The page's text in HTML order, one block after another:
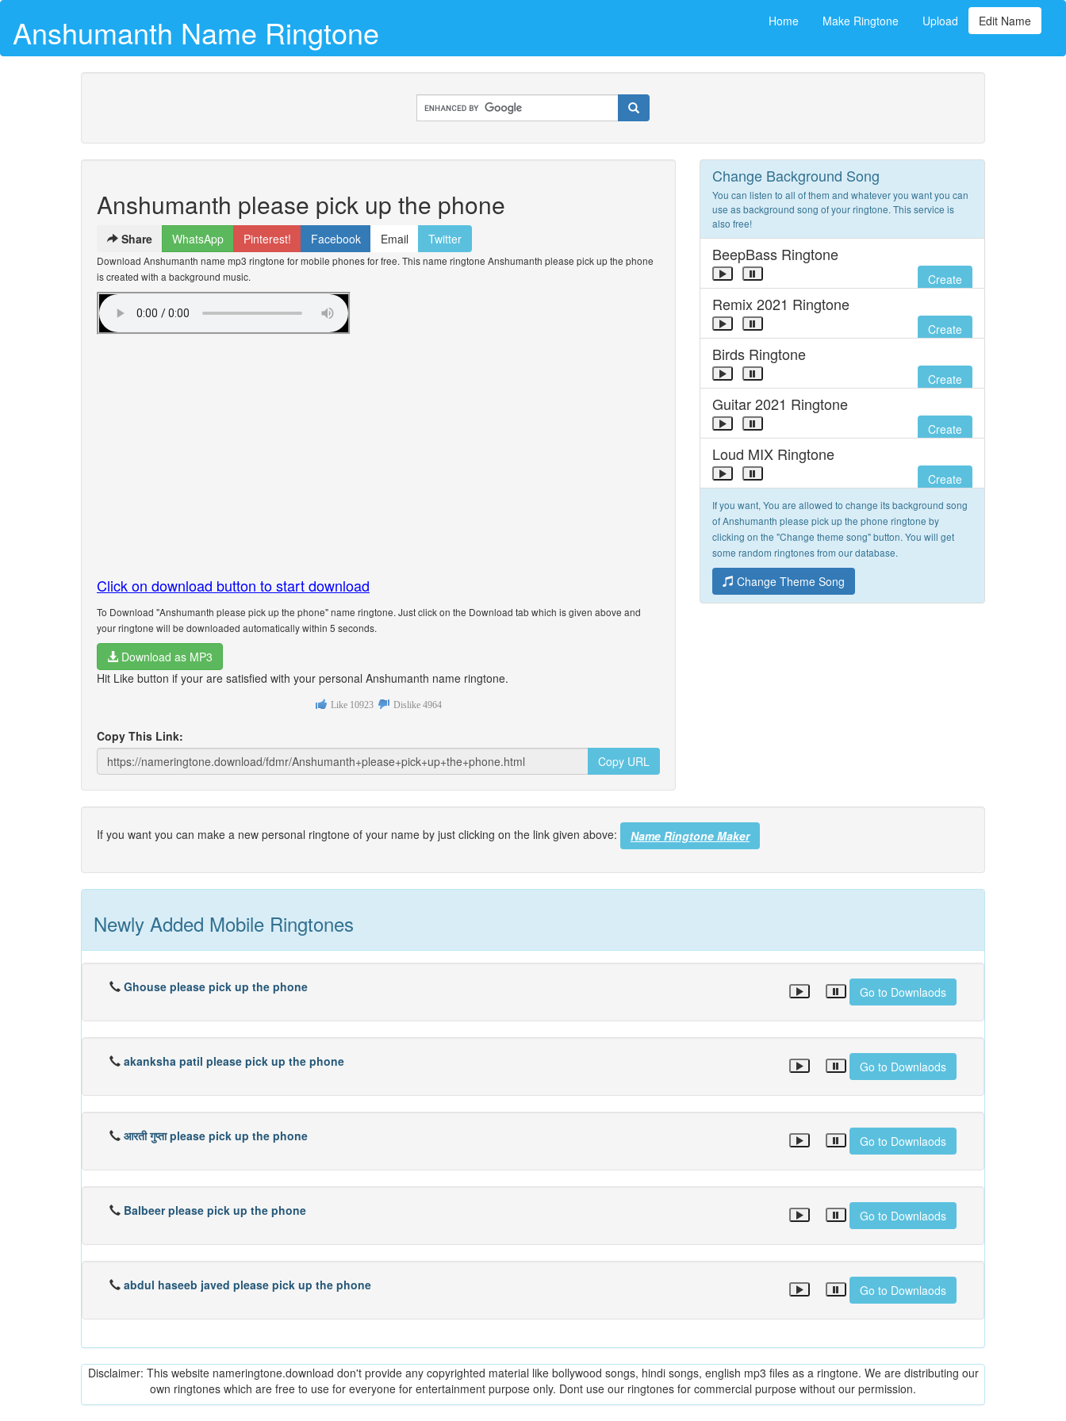
Anshumanth Name Ringtone Home Make Ringtone Upload Edit Name
Anshumanth please pick up the phone
Share WhatsApp Pinterest! Facebook Email Twitter
Download Anshumanth name mp3 ringtone for mobile phones for free. This name ringtone Anshumanth please pick up the phone
is created with a background music.
Click on download button to start download
To Download "Anshumanth please pick up the phone" name ringtone. Just click on the Download tab which is given above and
your ringtone will be downloaded automatically within 5 seconds.
Download as MP3
Hit Like button if your are satisfied with your personal Anshumanth name ringtone.
Like 10923 Dislike 4964
Copy This Link:
Copy URL
Change Background Song
You can listen to all of them and whatever you want you can
use as background song of your ringtone. This service is
also free!
BeepBass Ringtone
Create
Remix 2021 Ringtone
Create
Birds Ringtone
Create
Guitar 2021 Ringtone
Create
Loud MIX Ringtone
Create
If you want, You are allowed to change its background song
of Anshumanth please pick up the phone ringtone by
clicking on the "Change theme song" button. You will get
some random ringtones from our database.
Change Theme Song
If you want you can make a new personal ringtone of your name by just clicking on the link given above: Name Ringtone Maker
Newly Added Mobile Ringtones
Ghouse please pick up the phone Go to Downlaods
akanksha patil please pick up the phone Go to Downlaods
आरती गुप्ता please pick up the phone Go to Downlaods
Balbeer please pick up the phone Go to Downlaods
abdul haseeb javed please pick up the phone Go to Downlaods
Disclaimer: This website nameringtone.download don't provide any copyrighted material like bollywood songs, hindi songs, english mp3 files as a ringtone. We are distributing our
own ringtones which are free to use for everyone for entertainment purpose only. Dont use our ringtones for commercial purpose without our permission.